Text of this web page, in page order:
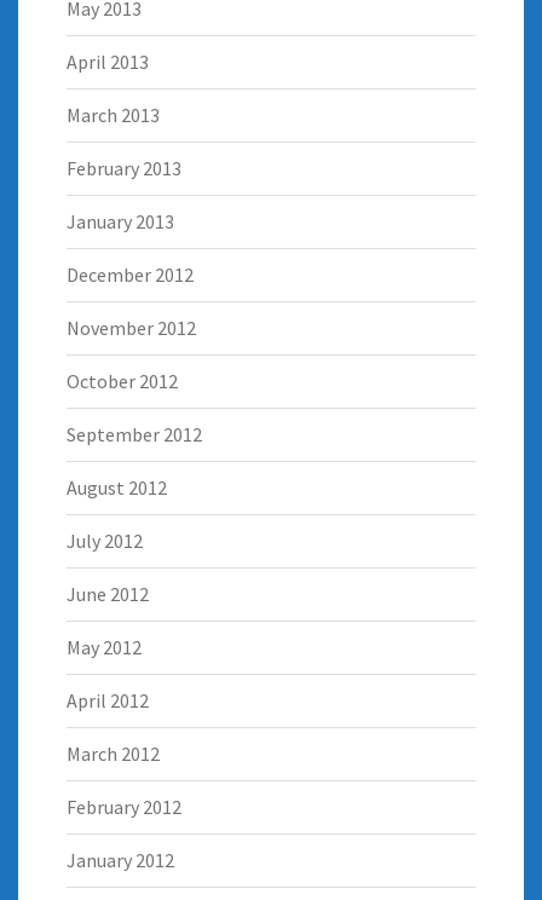
May 2013
April 2013
March 2013
February 2013
January 2013
December 2012
November 2012
October 2012
September 2012
August 2012
July 2012
June 2012
May 2012
April 2012
March 2012
February 2012
January 2012